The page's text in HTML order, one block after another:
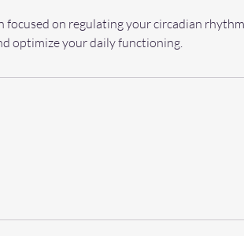
focused on regulating your circadian
optimize your daily functioning.